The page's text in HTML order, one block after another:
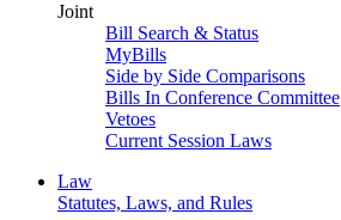
Joint
Bill Search & Status
MyBills
Side by Side Comparisons
Bills In Conference Committee
Vetoes
Current Session Laws
Law
Statutes, Laws, and Rules